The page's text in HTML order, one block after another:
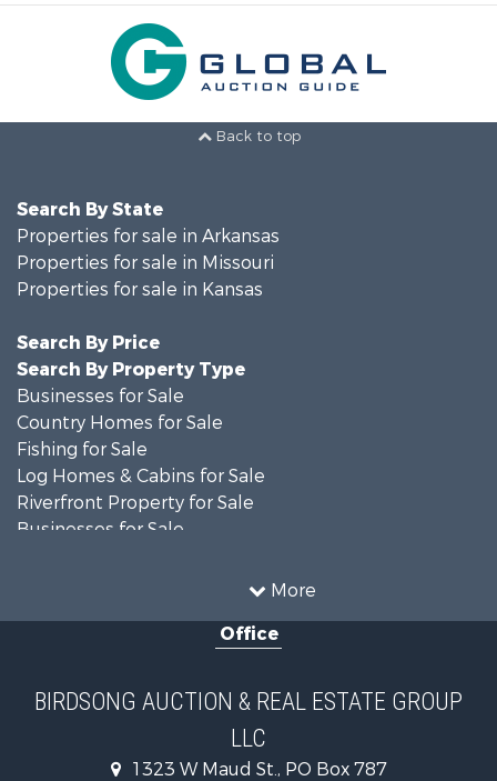
Back to top
More
Search By State
Properties for sale in Arkansas
Properties for sale in Missouri
Properties for sale in Kansas
Search By Price
Search By Property Type
Businesses for Sale
Country Homes for Sale
Fishing for Sale
Log Homes & Cabins for Sale
Riverfront Property for Sale
Businesses for Sale
Recreational Property for Sale
Equine Property for Sale
Investment & Income for Sale
Commercial Property for Sale
Office
BIRDSONG AUCTION & REAL ESTATE GROUP
LLC
1323 W Maud St., PO Box 787